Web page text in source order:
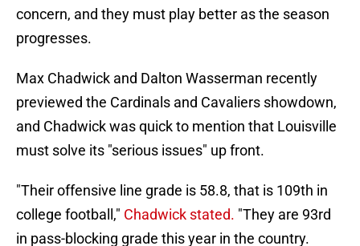
concern, and they must play better as the season
progresses.
Max Chadwick and Dalton Wasserman recently
previewed the Cardinals and Cavaliers showdown,
and Chadwick was quick to mention that Louisville
must solve its "serious issues" up front.
"Their offensive line grade is 58.8, that is 109th in
college football," Chadwick stated. "They are 93rd
in pass-blocking grade this year in the country.